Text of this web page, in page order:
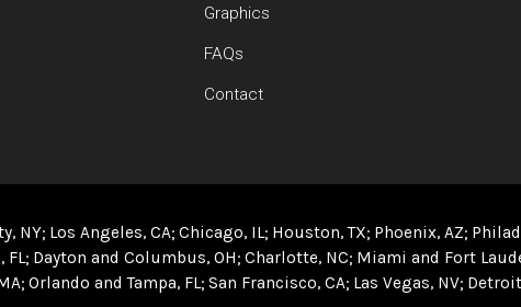
Graphics
FAQs
Contact
NY Los Angeles, CA Chicago, IL Houston, TX Phoenix, AZ
FL Dayton and Columbus, OH Charlotte, NC Miami and Fort
Orlando and Tampa, FL San Francisco, CA Las Vegas, NV